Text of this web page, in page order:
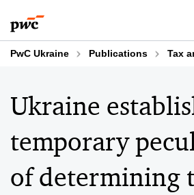
to
content
to
footer
PwC Ukraine Publications Tax
Ukraine
temporary
of determining